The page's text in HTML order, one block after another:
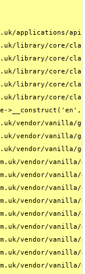
library/core/
library/
library/
library/core/
library/core/
vendor/
vendor/
vendor/
vendor/
vendor/
vendor/
vendor/
vendor/
vendor/
vendor/
vendor/
vendor/